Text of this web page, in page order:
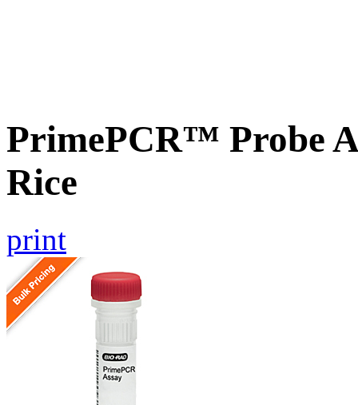
PrimePCR™ Probe
Rice
print